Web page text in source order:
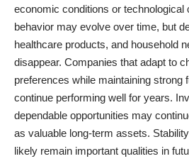
economic conditions or technological
behavior may evolve over time, but
healthcare products, and household
disappear. Companies that adapt to
preferences while maintaining strong
continue performing well for years.
dependable opportunities may
as valuable long-term assets.
likely remain important qualities in